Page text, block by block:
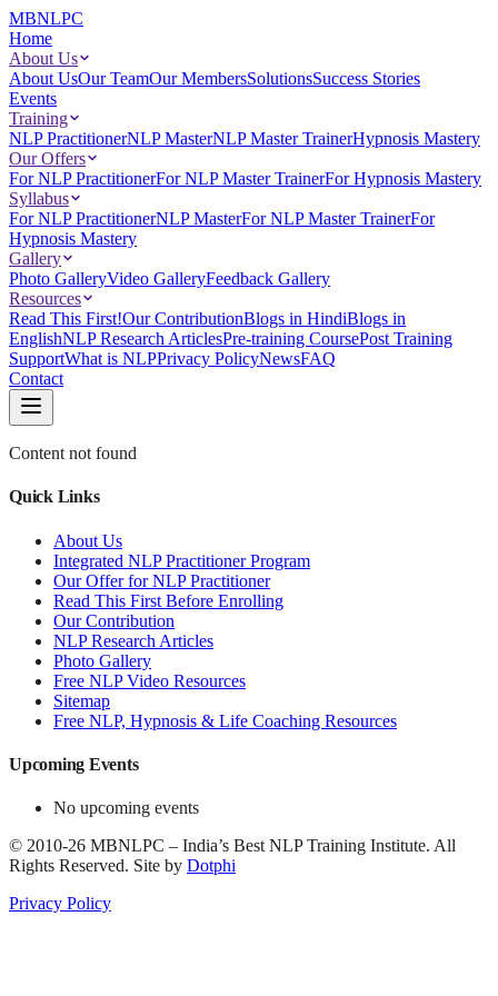
MBNLPC
Home
About Us
About UsOur TeamOur MembersSolutionsSuccess Stories
Events
Training
NLP PractitionerNLP MasterNLP Master TrainerHypnosis Mastery
Our Offers
For NLP PractitionerFor NLP Master TrainerFor Hypnosis Mastery
Syllabus
For NLP PractitionerNLP MasterFor NLP Master TrainerFor
Hypnosis Mastery
Gallery
Photo GalleryVideo GalleryFeedback Gallery
Resources
Read This First!Our ContributionBlogs in HindiBlogs in
EnglishNLP Research ArticlesPre-training CoursePost Training
SupportWhat is NLPPrivacy PolicyNewsFAQ
Contact
Content not found
Quick Links
About Us
Integrated NLP Practitioner Program
Our Offer for NLP Practitioner
Read This First Before Enrolling
Our Contribution
NLP Research Articles
Photo Gallery
Free NLP Video Resources
Sitemap
Free NLP, Hypnosis & Life Coaching Resources
Upcoming Events
No upcoming events
© 2010-26 MBNLPC – India’s Best NLP Training Institute. All
Rights Reserved. Site by Dotphi
Privacy Policy